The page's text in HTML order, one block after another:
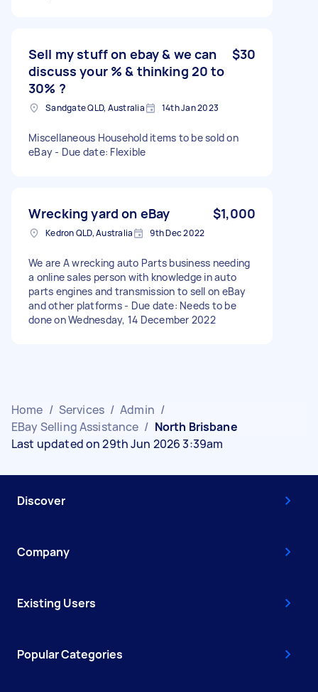
Sell my stuff on ebay & we can
discuss your % & thinking 20 to
30% ?
$30
Sandgate QLD, Australia 14th Jan 2023
Miscellaneous Household items to be sold on
eBay - Due date: Flexible
Wrecking yard on eBay $1,000
Kedron QLD, Australia 9th Dec 2022
We are A wrecking auto Parts business needing
a online sales person with knowledge in auto
parts engines and transmission to sell on eBay
and other platforms - Due date: Needs to be
done on Wednesday, 14 December 2022
Home / Services / Admin /
EBay Selling Assistance / North Brisbane
Last updated on 29th Jun 2026 3:39am
Discover
Company
Existing Users
Popular Categories